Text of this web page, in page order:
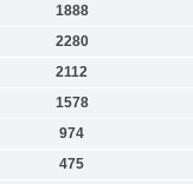
1888
2280
2112
1578
974
475